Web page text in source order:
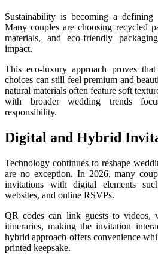
Sustainability is becoming a
Many couples are choosing recycled
materials, and eco-friendly
impact.
This eco-luxury approach proves
choices can still feel premium and
natural materials often feature soft
with broader wedding trends
responsibility.
Digital and Hybrid
Technology continues to reshape
are no exception. In 2026, many
invitations with digital elements
websites, and online RSVPs.
QR codes can link guests to videos,
itineraries, making the invitation
hybrid approach offers convenience
printed keepsake.